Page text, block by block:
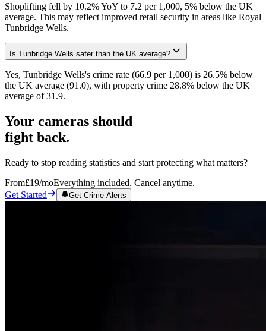
Shoplifting fell by 10.2% YoY to 7.2 per 1,000, 5% below the UK
average. This may reflect improved retail security in areas like Royal
Tunbridge Wells.
Is Tunbridge Wells safer than the UK average?
Yes, Tunbridge Wells's crime rate (66.9 per 1,000) is 26.5% below
the UK average (91.0), with property crime 28.8% below the UK
average of 31.9.
Your cameras should
fight back.
Ready to stop reading statistics and start protecting what matters?
From£19/moEverything included. Cancel anytime.
Get Started
Get Crime Alerts